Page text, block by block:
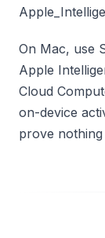
On Mac, use
Apple
Cloud
on-device
prove